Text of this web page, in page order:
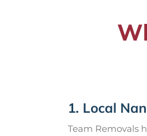
1. Local
Team Removals